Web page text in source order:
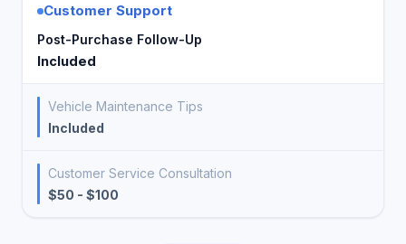
Customer Support
Post-Purchase Follow-Up
Included
Vehicle Maintenance Tips
Included
Customer Service Consultation
$50 - $100